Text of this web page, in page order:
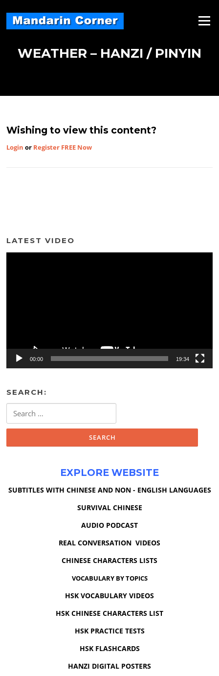
content
Menu
WEATHER – HANZI / PINYIN
Wishing to view this content?
Login or Register FREE Now
LATEST VIDEO
00:00 19:34
SEARCH:
for:
EXPLORE WEBSITE
SUBTITLES WITH CHINESE AND NON - ENGLISH LANGUAGES
SURVIVAL CHINESE
AUDIO PODCAST
REAL CONVERSATION VIDEOS
CHINESE CHARACTERS LISTS
VOCABULARY BY TOPICS
HSK VOCABULARY VIDEOS
HSK CHINESE CHARACTERS LIST
HSK PRACTICE TESTS
HSK FLASHCARDS
HANZI DIGITAL POSTERS